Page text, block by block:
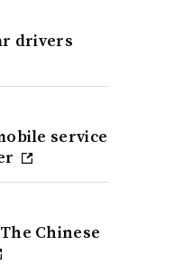
drivers
service
Chinese